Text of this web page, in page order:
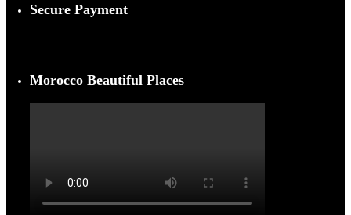
Secure Payment
Morocco Beautiful Places